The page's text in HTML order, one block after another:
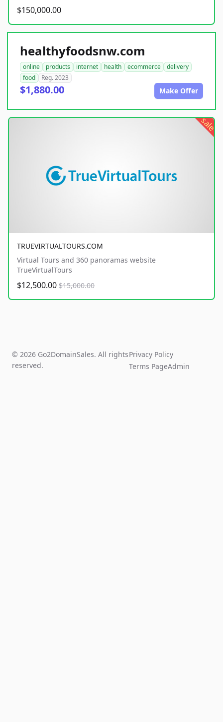
$150,000.00
healthyfoodsnw.com
online products internet health ecommerce
delivery
food
Reg. 2023
$1,880.00 Make Offer
sale
TRUEVIRTUALTOURS.COM
Virtual Tours and 360 panoramas website
TrueVirtualTours
$12,500.00 $15,000.00
© 2026 Go2DomainSales. All rights
reserved.
Privacy Policy
Terms PageAdmin